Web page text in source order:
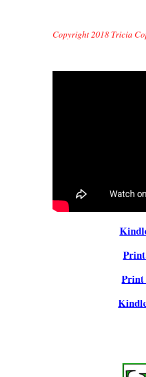
Copyright 2018 Tricia
Print